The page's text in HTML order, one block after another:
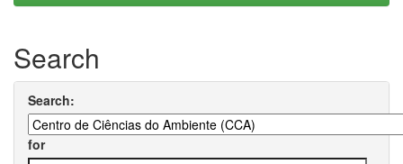
Search
Search:
for